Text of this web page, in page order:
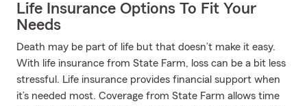
Life Insurance Options To Fit Your
Needs
Death may be part of life but that doesn’t make it easy.
With life insurance from State Farm, loss can be a bit less
stressful. Life insurance provides financial support when
it’s needed most. Coverage from State Farm allows time